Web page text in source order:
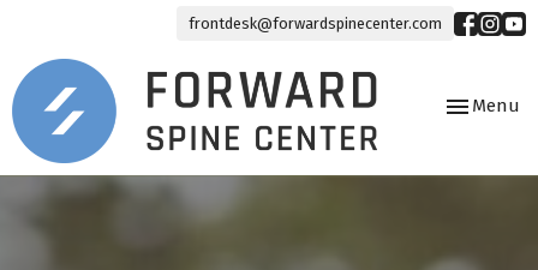
frontdesk@forwardspinecenter.com
ToggleMenu